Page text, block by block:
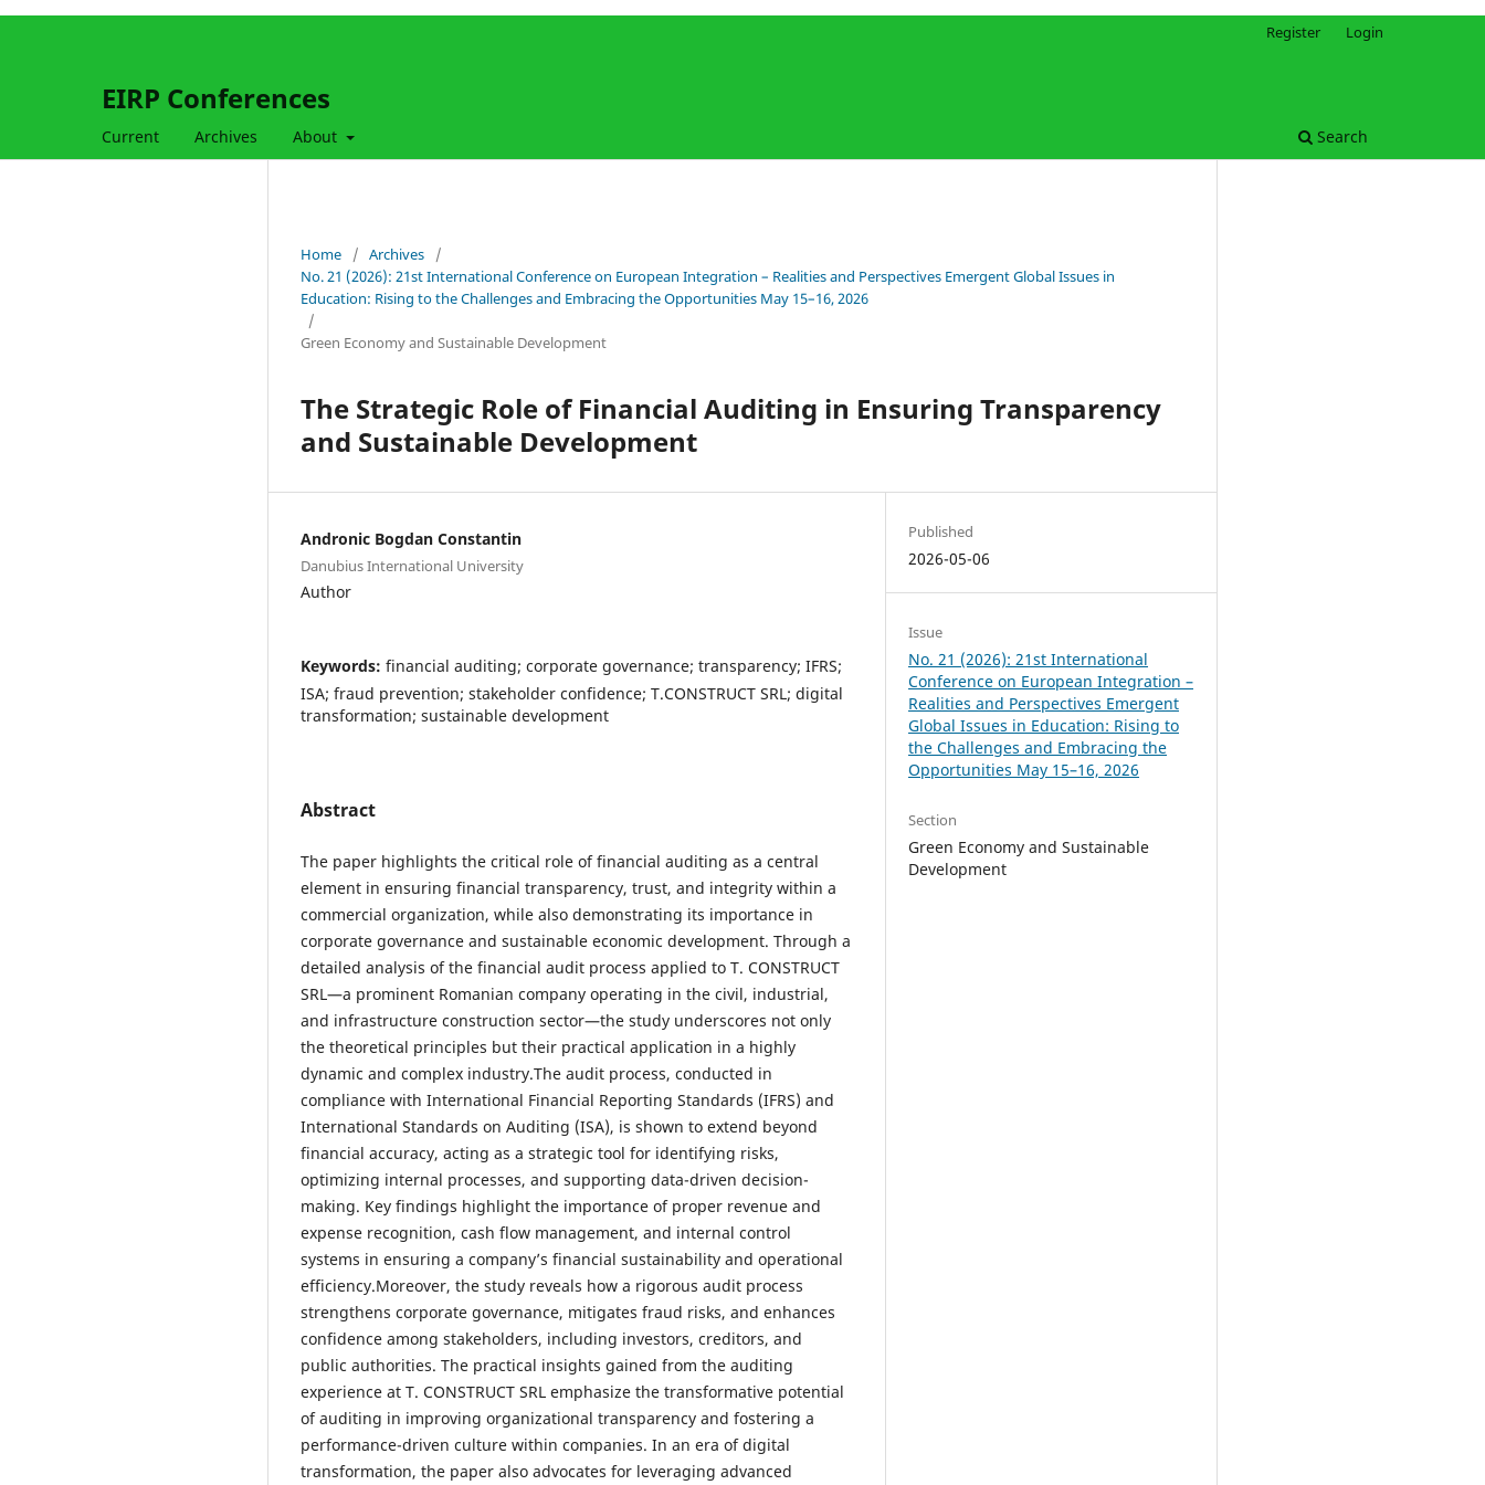
EIRP Conferences
Current Archives About Search
Register Login
Home / Archives
/
No. 21 (2026): 21st International Conference on European Integration – Realities and Perspectives Emergent Global Issues in
Education: Rising to the Challenges and Embracing the Opportunities May 15–16, 2026
/
Green Economy and Sustainable Development
The Strategic Role of Financial Auditing in Ensuring Transparency
and Sustainable Development
Andronic Bogdan Constantin
Danubius International University
Author
Keywords: financial auditing; corporate governance; transparency; IFRS;
ISA; fraud prevention; stakeholder confidence; T.CONSTRUCT SRL; digital
transformation; sustainable development
Abstract
The paper highlights the critical role of financial auditing as a central
element in ensuring financial transparency, trust, and integrity within a
commercial organization, while also demonstrating its importance in
corporate governance and sustainable economic development. Through a
detailed analysis of the financial audit process applied to T. CONSTRUCT
SRL—a prominent Romanian company operating in the civil, industrial,
and infrastructure construction sector—the study underscores not only
the theoretical principles but their practical application in a highly
dynamic and complex industry.The audit process, conducted in
compliance with International Financial Reporting Standards (IFRS) and
International Standards on Auditing (ISA), is shown to extend beyond
financial accuracy, acting as a strategic tool for identifying risks,
optimizing internal processes, and supporting data-driven decision-
making. Key findings highlight the importance of proper revenue and
expense recognition, cash flow management, and internal control
systems in ensuring a company’s financial sustainability and operational
efficiency.Moreover, the study reveals how a rigorous audit process
strengthens corporate governance, mitigates fraud risks, and enhances
confidence among stakeholders, including investors, creditors, and
public authorities. The practical insights gained from the auditing
experience at T. CONSTRUCT SRL emphasize the transformative potential
of auditing in improving organizational transparency and fostering a
performance-driven culture within companies. In an era of digital
transformation, the paper also advocates for leveraging advanced
Published
2026-05-06
Issue
No. 21 (2026): 21st International
Conference on European Integration –
Realities and Perspectives Emergent
Global Issues in Education: Rising to
the Challenges and Embracing the
Opportunities May 15–16, 2026
Section
Green Economy and Sustainable
Development